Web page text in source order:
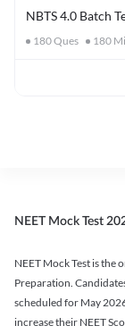
NBTS 4.0 Batch
180Ques 180
NEET Mock Test
NEET Mock Test is the
Preparation.
scheduled for May
increase their NEET